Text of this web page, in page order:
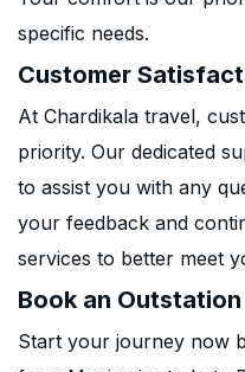
specific needs.
Customer
At Chardikala travel,
priority. Our dedicated
to assist you with any
your feedback and
services to better meet
Book an Outstation
Start your journey now